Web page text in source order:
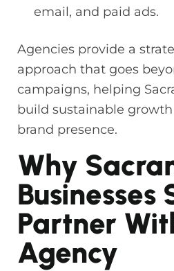
email, and paid ads.
Agencies provide a
approach that goes
campaigns, helping
build sustainable
brand presence.
Why
Businesses
Partner
Agency